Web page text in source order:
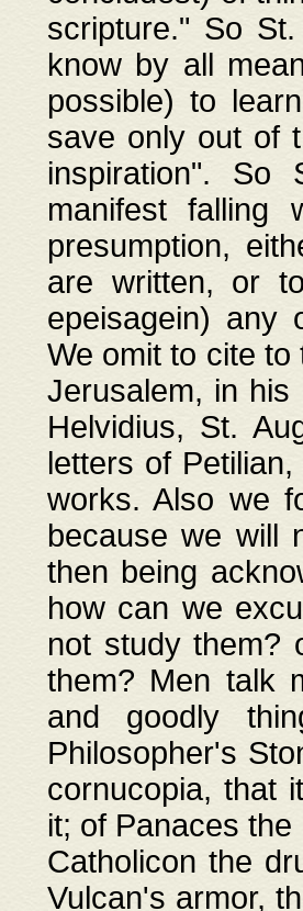
scripture." So
know by all
possible) to
save only out of
inspiration". So
manifest
presumption,
are written, or
epeisagein) any
We omit to cite
Jerusalem, in his
Helvidius, St.
letters of
works. Also we
because we will
then being
how can we
not study them?
them? Men talk
and goodly
Philosopher's
cornucopia, that
it; of Panaces
Catholicon the
Vulcan's armor,